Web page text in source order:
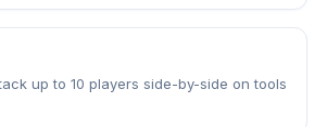
up to 10 players side-by-side on tools